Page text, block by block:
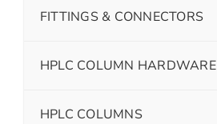
FITTINGS & CONNECTORS
HPLC COLUMN HARDWARE
HPLC COLUMNS